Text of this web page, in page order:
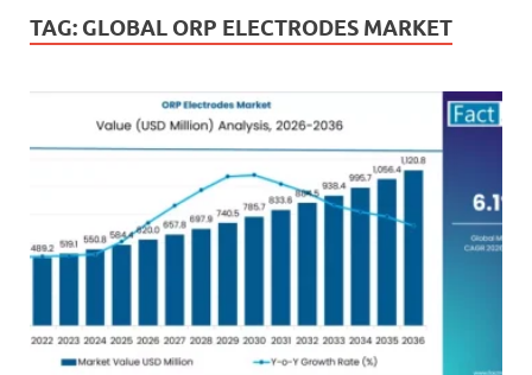
TAG: GLOBAL ORP ELECTRODES MARKET